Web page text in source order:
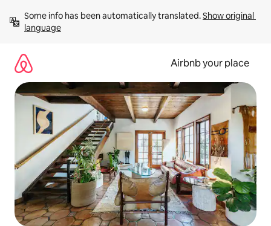
content
Some info has been automatically translated. Show original
language
Airbnb your place